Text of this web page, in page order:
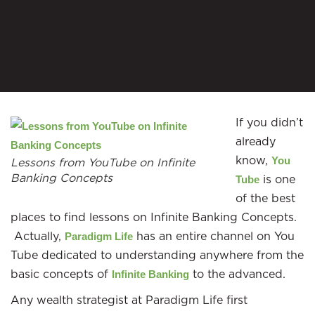
Lessons from YouTube on Infinite
Banking Concepts
If you didn’t
already
know, You
Tube is one
of the best
places to find lessons on Infinite Banking Concepts.
Actually, Paradigm Life has an entire channel on You
Tube dedicated to understanding anywhere from the
basic concepts of Infinite Banking to the advanced.
Any wealth strategist at Paradigm Life first